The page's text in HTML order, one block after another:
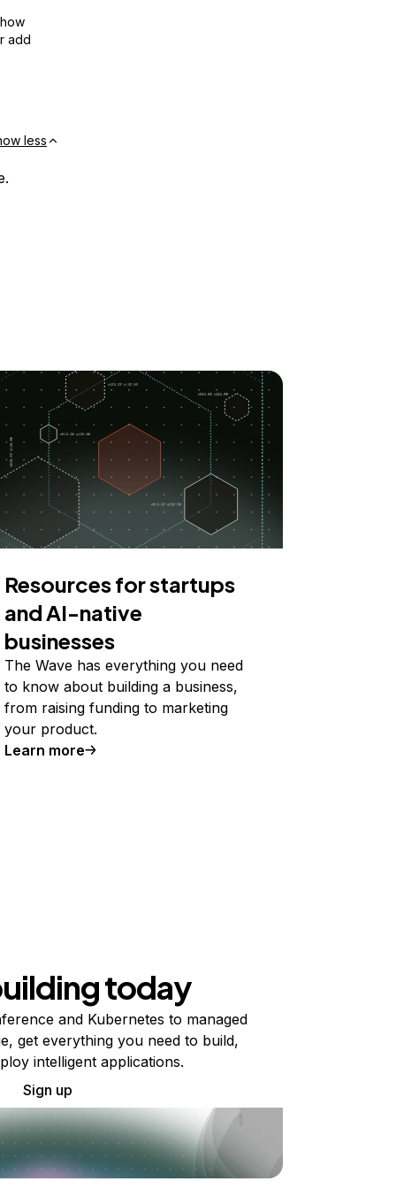
add
less
Resources for startups
and AI-native
businesses
The Wave has everything you need
to know about building a business,
from raising funding to marketing
your product.
Learn more
today
and Kubernetes to managed
get everything you need to build,
intelligent applications.
Sign up